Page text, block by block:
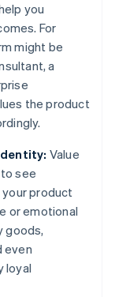
you
For
might be
a
the product
Value
see
product
or emotional
goods,
even
loyal